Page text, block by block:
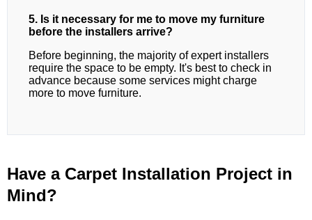
5. Is it necessary for me to move my furniture
before the installers arrive?
Before beginning, the majority of expert installers
require the space to be empty. It's best to check in
advance because some services might charge
more to move furniture.
Have a Carpet Installation Project in
Mind?